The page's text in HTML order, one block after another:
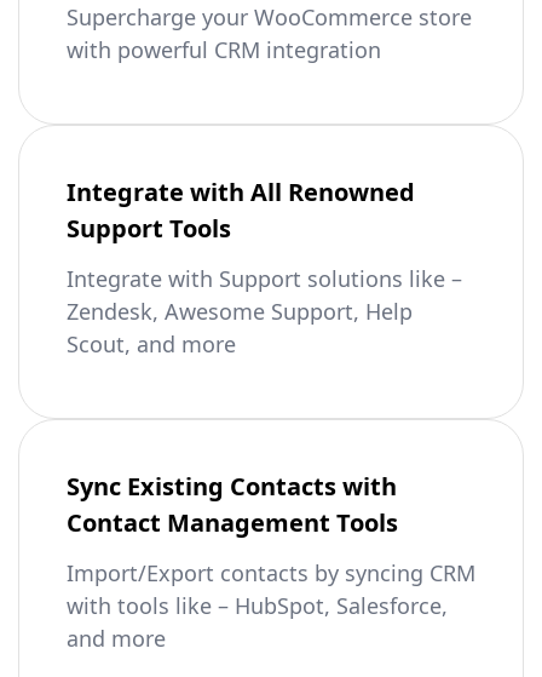
Supercharge your WooCommerce store
with powerful CRM integration
Integrate with All Renowned
Support Tools
Integrate with Support solutions like –
Zendesk, Awesome Support, Help
Scout, and more
Sync Existing Contacts with
Contact Management Tools
Import/Export contacts by syncing CRM
with tools like – HubSpot, Salesforce,
and more